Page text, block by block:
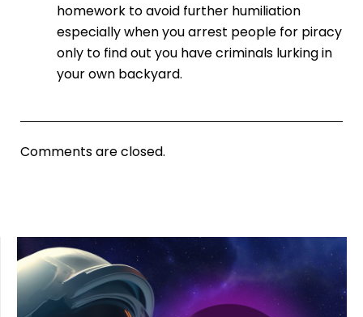
homework to avoid further humiliation
especially when you arrest people for piracy
only to find out you have criminals lurking in
your own backyard.
Comments are closed.